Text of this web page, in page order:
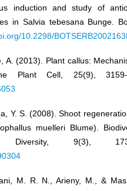
induction and study of
in Salvia tebesana Bunge.
10.2298/
A. (2013). Plant callus:
Plant Cell, 25(9),
Y. S. (2008). Shoot
muelleri Blume).
9(3),
M. R. N., Arieny, M., &